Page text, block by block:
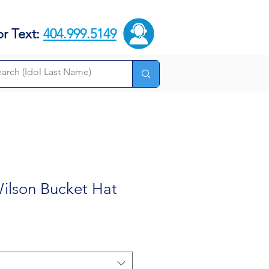
Text: 404.999.5149
Bucket Hat